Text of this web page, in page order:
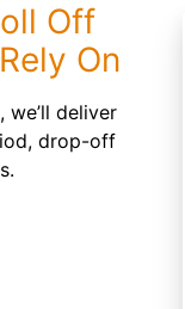
Off
On
we’ll deliver
drop-off